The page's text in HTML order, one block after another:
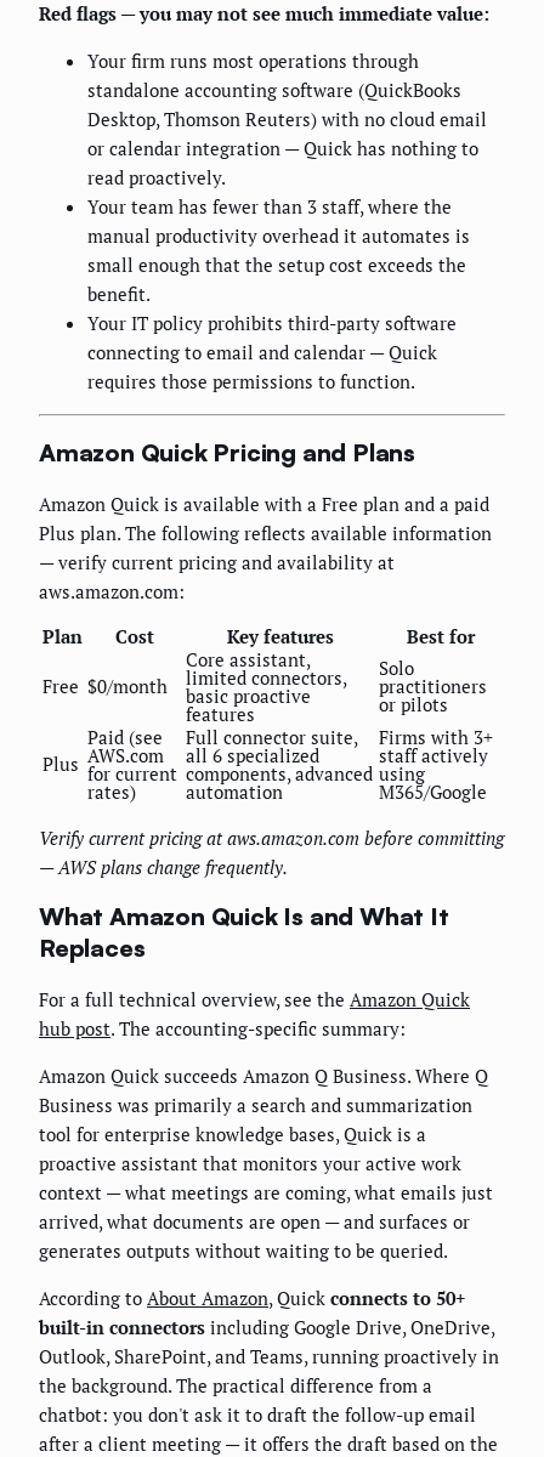
Red flags — you may not see much immediate value:
Your firm runs most operations through
standalone accounting software (QuickBooks
Desktop, Thomson Reuters) with no cloud email
or calendar integration — Quick has nothing to
read proactively.
Your team has fewer than 3 staff, where the
manual productivity overhead it automates is
small enough that the setup cost exceeds the
benefit.
Your IT policy prohibits third-party software
connecting to email and calendar — Quick
requires those permissions to function.
Amazon Quick Pricing and Plans
Amazon Quick is available with a Free plan and a paid
Plus plan. The following reflects available information
— verify current pricing and availability at
aws.amazon.com:
Plan
Cost Key features Best for
Free $0/month
Core assistant,
limited connectors,
basic proactive
features
Solo
practitioners
or pilots
Plus
Paid (see
AWS.com
for current
rates)
Full connector suite,
all 6 specialized
components, advanced
automation
Firms with 3+
staff actively
using
M365/Google
Verify current pricing at aws.amazon.com before committing
— AWS plans change frequently.
What Amazon Quick Is and What It
Replaces
For a full technical overview, see the Amazon Quick
hub post. The accounting-specific summary:
Amazon Quick succeeds Amazon Q Business. Where Q
Business was primarily a search and summarization
tool for enterprise knowledge bases, Quick is a
proactive assistant that monitors your active work
context — what meetings are coming, what emails just
arrived, what documents are open — and surfaces or
generates outputs without waiting to be queried.
According to About Amazon, Quick connects to 50+
built-in connectors including Google Drive, OneDrive,
Outlook, SharePoint, and Teams, running proactively in
the background. The practical difference from a
chatbot: you don't ask it to draft the follow-up email
after a client meeting — it offers the draft based on the